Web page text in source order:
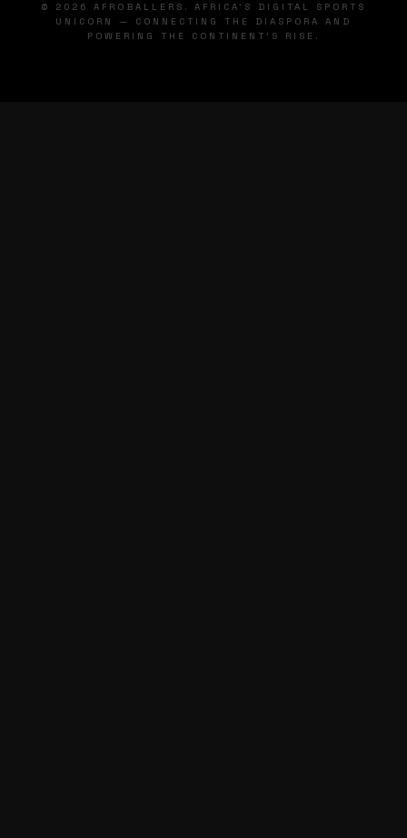
© 2026 AFROBALLERS. AFRICA'S DIGITAL SPORTS
UNICORN — CONNECTING THE DIASPORA AND
POWERING THE CONTINENT'S RISE.